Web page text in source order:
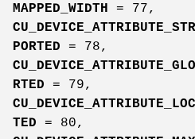
MAPPED_WIDTH
= 77,
PORTED = 78,
RTED = 79,
TED = 80,